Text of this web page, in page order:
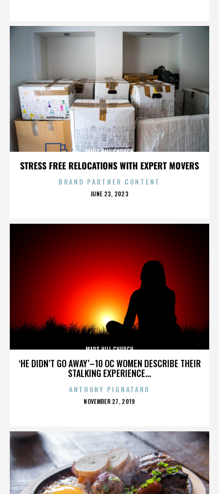
STRESS FREE RELOCATIONS WITH EXPERT MOVERS
MARS HILL CHURCH
BRAND PARTNER CONTENT
POSTED
JUNE 23, 2023
‘HE DIDN’T GO AWAY’–10 OC WOMEN DESCRIBE THEIR
STALKING EXPERIENCE...
MARS HILL CHURCH
ANTHONY PIGNATARO
POSTED
NOVEMBER 27, 2019